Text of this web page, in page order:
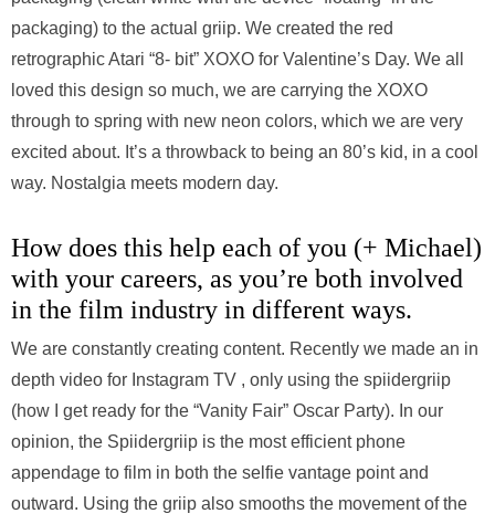
packaging) to the actual griip. We created the red
retrographic Atari “8- bit” XOXO for Valentine’s Day. We all
loved this design so much, we are carrying the XOXO
through to spring with new neon colors, which we are very
excited about. It’s a throwback to being an 80’s kid, in a cool
way. Nostalgia meets modern day.
How does this help each of you (+ Michael)
with your careers, as you’re both involved
in the film industry in different ways.
We are constantly creating content. Recently we made an in
depth video for Instagram TV , only using the spiidergriip
(how I get ready for the “Vanity Fair” Oscar Party). In our
opinion, the Spiidergriip is the most efficient phone
appendage to film in both the selfie vantage point and
outward. Using the griip also smooths the movement of the